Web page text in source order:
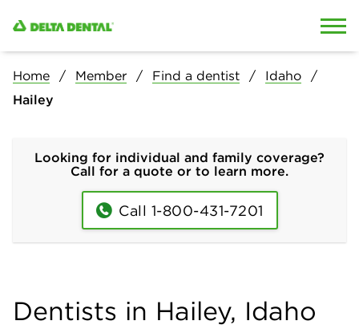
Home Member Find a dentist
Idaho
Hailey
Looking for individual and family coverage?
Call for a quote or to learn more.
Call 1-800-431-7201
Dentists in Hailey, Idaho